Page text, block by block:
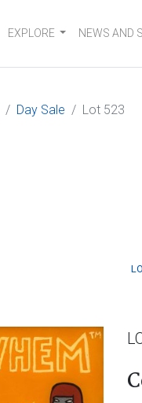
EXPLORE NEWS AND
Day Sale Lot 523